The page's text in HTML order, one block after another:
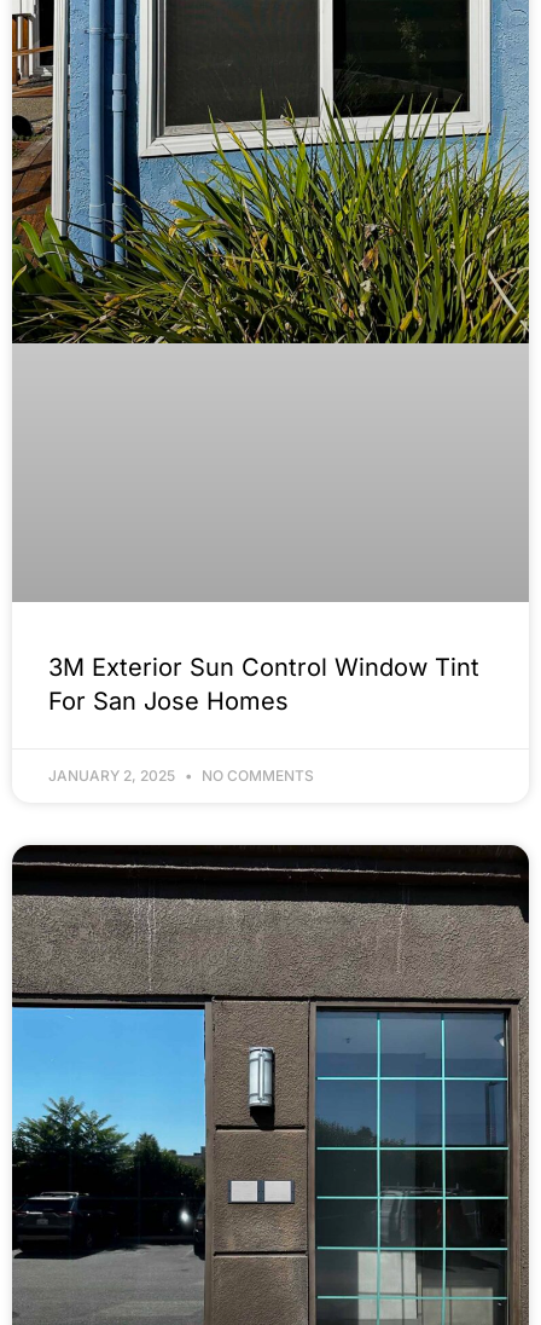
3M Exterior Sun Control Window Tint
For San Jose Homes
JANUARY 2, 2025 NO COMMENTS